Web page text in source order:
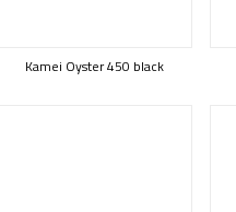
Kamei Oyster 450 black